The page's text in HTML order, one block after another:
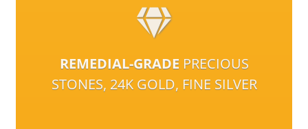
REMEDIAL-GRADE PRECIOUS
STONES, 24K GOLD, FINE SILVER